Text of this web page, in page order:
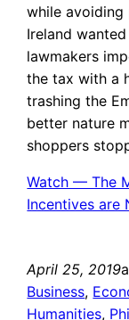
while avoiding
Ireland
lawmakers
the tax with a
trashing the
better nature
shoppers
Watch — The
Incentives are
April 25, 2019
Business,
Humanities,